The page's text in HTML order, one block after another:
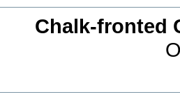
Chalk-fronted